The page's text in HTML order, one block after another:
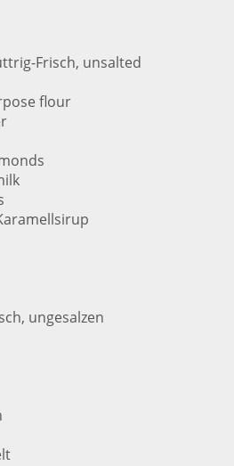
Frisch, unsalted
flour
ungesalzen